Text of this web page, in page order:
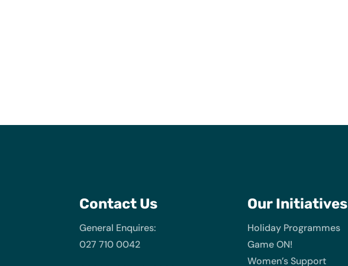
Contact Us
General Enquires:
027 710 0042
Our Initiatives
Holiday Programmes
Game ON!
Women’s Support